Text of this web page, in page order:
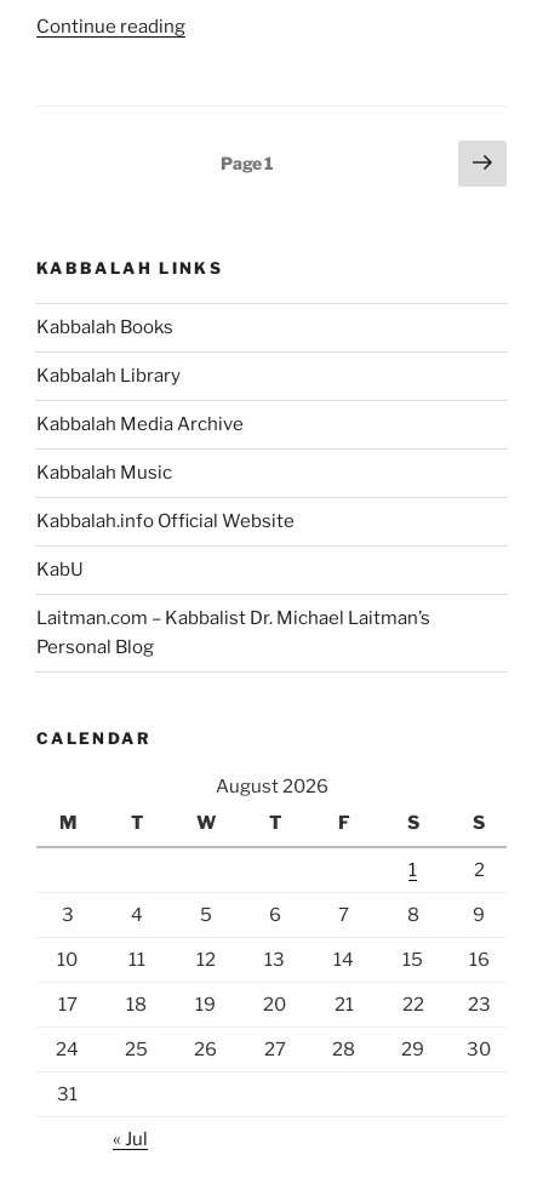
Creation
Continue reading“What
Kabbalah
[Quote
Page1
Next
page
KABBALAH LINKS
Kabbalah Books
Kabbalah Library
Kabbalah Media Archive
Kabbalah Music
Kabbalah.info Official Website
KabU
Laitman.com – Kabbalist Dr. Michael Laitman’s
Personal Blog
CALENDAR
August 2026
M
T W T F S S
1 2
3 4 5 6 7 8 9
10 11 12 13 14 15 16
17 18 19 20 21 22 23
24 25 26 27 28 29 30
31
« Jul